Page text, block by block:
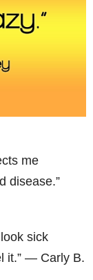
me
disease.”
sick
it.” — Carly B.